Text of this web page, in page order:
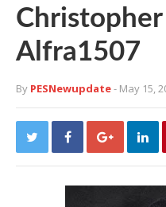
Alfra1507
By PESNewupdate- May 15,